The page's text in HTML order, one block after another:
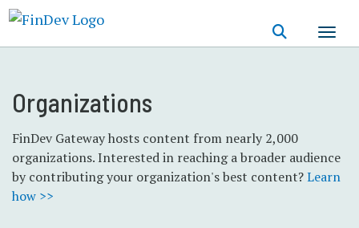
Organizations
FinDev Gateway hosts content from nearly 2,000
organizations. Interested in reaching a broader audience
by contributing your organization's best content?Learn
how >>